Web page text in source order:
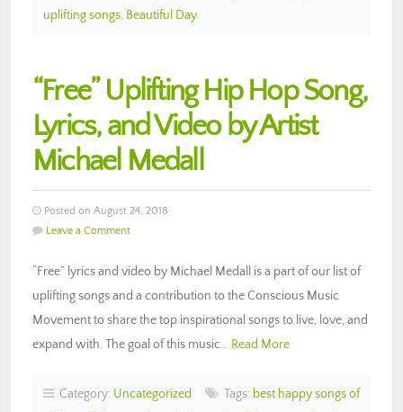
uplifting songs, Beautiful Day
“Free” Uplifting Hip Hop Song,
Lyrics, and Video by Artist
Michael Medall
Posted on August 24, 2018
Leave a Comment
“Free” lyrics and video by Michael Medall is a part of our list of
uplifting songs and a contribution to the Conscious Music
Movement to share the top inspirational songs to live, love, and
expand with. The goal of this music… Read More
Category: Uncategorized Tags: best happy songs of